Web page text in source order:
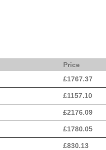
Price
£1767.37
£1157.10
£2176.09
£1780.05
£830.13